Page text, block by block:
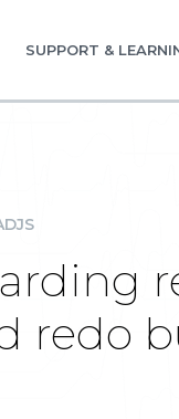
SUPPORT &
redo